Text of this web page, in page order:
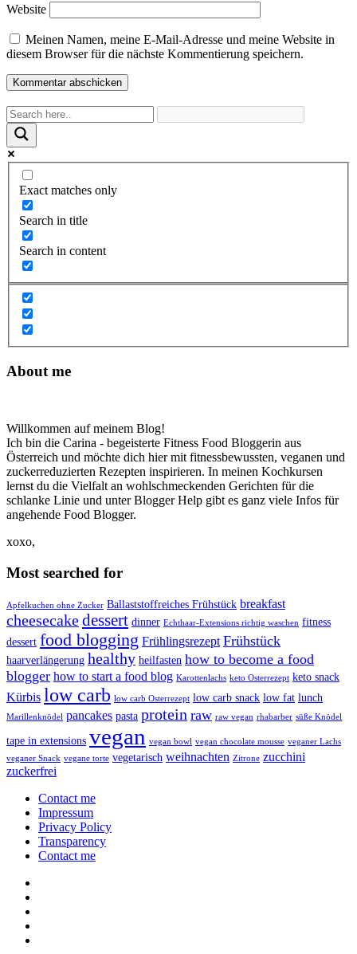
Website
Meinen Namen, meine E-Mail-Adresse und meine Website in
diesem Browser für die nächste Kommentierung speichern.
Exact matches only
Search in title
Search in content
About me
Willkommen auf meinem Blog!
Ich bin die Carina - begeisterte Fitness Food Bloggerin aus
Österreich und möchte dich hier mit fitnessbewussten, veganen und
zuckerreduzierten Rezepten inspirieren. In meinen Kochkursen
lernst du die Vielfalt an wohlschmeckenden Gerichten für die
schlanke Linie und unter Blogger Help gibt es ganz viele Infos für
angehende Food Blogger.
xoxo,
Most searched for
Apfelkuchen ohne Zucker Ballaststoffreiches Frühstück breakfast
cheesecakedessert dinner Echthaar-Extensions richtig waschen fitness
dessert food blogging Frühlingsrezept Frühstück
haarverlängerung healthy heilfasten how to become a food
blogger how to start a food blog Karottenlachs keto Osterrezept keto snack
Kürbis low carb low carb Osterrezept low carb snack low fat lunch
Marillenknödel pancakes pasta protein raw raw vegan rhabarber süße Knödel
tape in extensions vegan vegan bowl vegan chocolate mousse veganer Lachs
veganer Snack vegane torte vegetarisch weihnachten Zitrone zucchini
zuckerfrei
Contact me
Impressum
Privacy Policy
Transparency
Contact me